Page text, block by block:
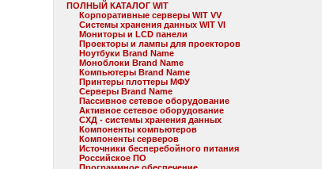
ПОЛНЫЙ КАТАЛОГ WIT
Корпоративные серверы WIT VV
Системы хранения данных WIT VI
Мониторы и LCD панели
Проекторы и лампы для проекторов
Ноутбуки Brand Name
Моноблоки Brand Name
Компьютеры Brand Name
Принтеры плоттеры МФУ
Серверы Brand Name
Пассивное сетевое оборудование
Активное сетевое оборудование
СХД - системы хранения данных
Компоненты компьютеров
Компоненты серверов
Источники бесперебойного питания
Российское ПО